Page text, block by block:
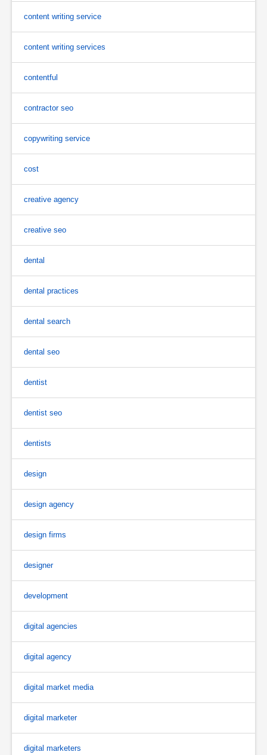
content writing service
content writing services
contentful
contractor seo
copywriting service
cost
creative agency
creative seo
dental
dental practices
dental search
dental seo
dentist
dentist seo
dentists
design
design agency
design firms
designer
development
digital agencies
digital agency
digital market media
digital marketer
digital marketers